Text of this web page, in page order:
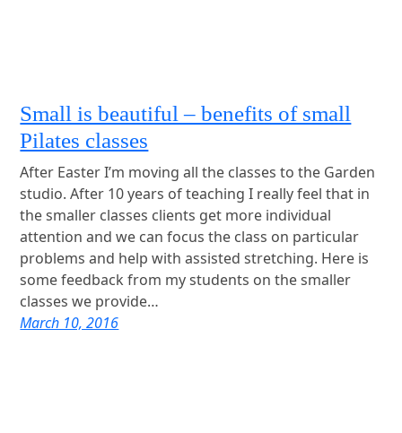
Small is beautiful – benefits of small
Pilates classes
After Easter I’m moving all the classes to the Garden
studio. After 10 years of teaching I really feel that in
the smaller classes clients get more individual
attention and we can focus the class on particular
problems and help with assisted stretching. Here is
some feedback from my students on the smaller
classes we provide…
March 10, 2016